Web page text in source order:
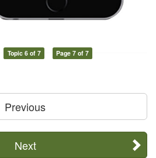
Topic 6 of 7 Page 7 of 7
Previous
Next